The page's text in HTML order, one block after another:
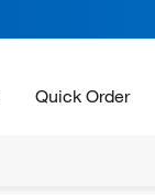
Quick Order